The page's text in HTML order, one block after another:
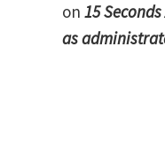
on 15
as